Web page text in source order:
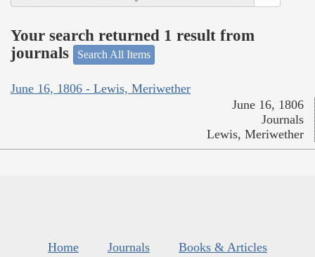
Your search returned 1 result from
journals
Search All Items
June 16, 1806 - Lewis, Meriwether
June 16, 1806
Journals
Lewis, Meriwether
Home Journals
Books & Articles